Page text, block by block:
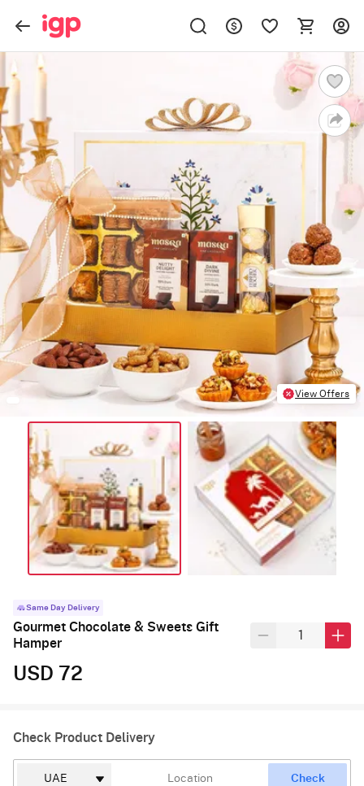
View Offers
Same Day Delivery
Gourmet Chocolate & Sweets Gift
Hamper
USD 72
Check Product Delivery
Check